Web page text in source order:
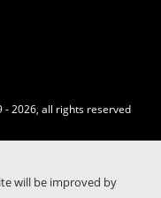
- 2026, all rights reserved
|ElectricalsInformed.com
will be improved by